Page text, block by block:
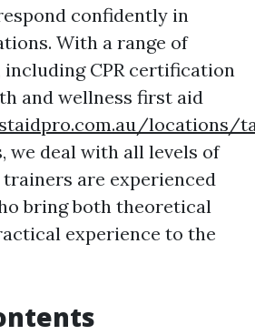
confidently in
With a range of
including CPR certification
and wellness first aid
locations/
we deal with all levels of
are experienced
bring both theoretical
experience to the